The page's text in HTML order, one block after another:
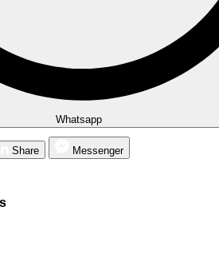
Whatsapp
Share Messenger